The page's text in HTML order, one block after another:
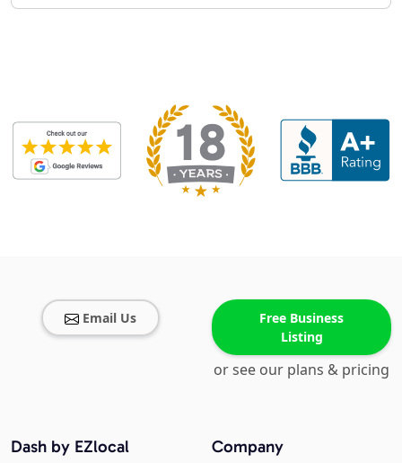
Email Us
Free Business
Listing
or see our plans & pricing
Company
Dash by EZlocal